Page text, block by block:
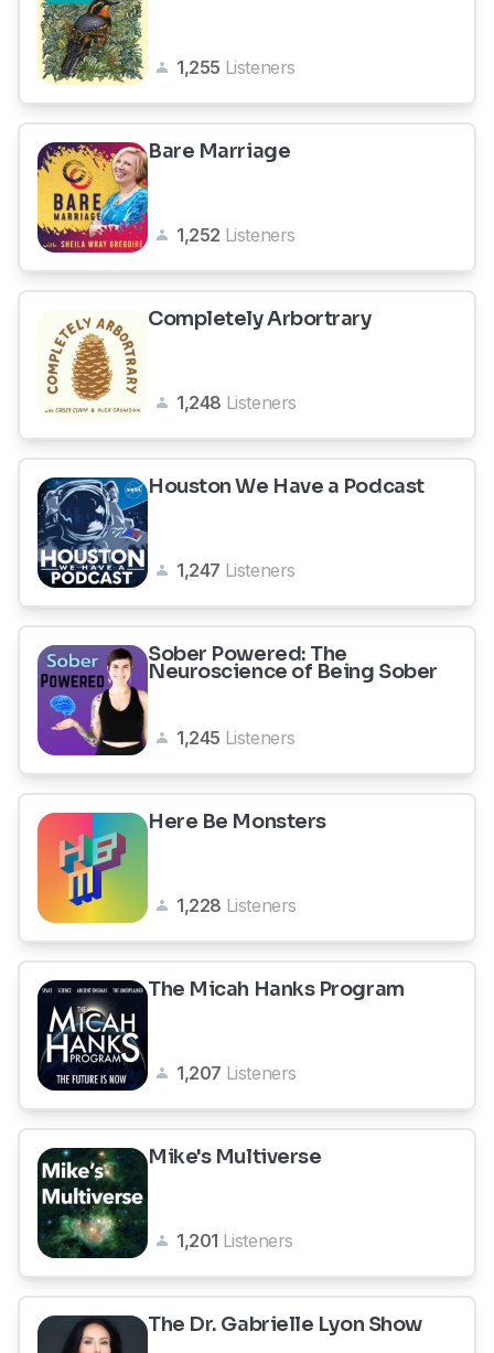
1,255 Listeners
Bare Marriage
1,252 Listeners
Completely Arbortrary
1,248 Listeners
Houston We Have a Podcast
1,247 Listeners
Sober Powered: The
Neuroscience of Being Sober
1,245 Listeners
Here Be Monsters
1,228 Listeners
The Micah Hanks Program
1,207 Listeners
Mike's Multiverse
1,201 Listeners
The Dr. Gabrielle Lyon Show